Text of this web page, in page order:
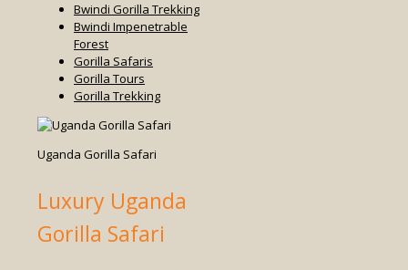
Bwindi Gorilla Trekking
Bwindi Impenetrable
Forest
Gorilla Safaris
Gorilla Tours
Gorilla Trekking
Uganda Gorilla Safari
Luxury Uganda
Gorilla Safari